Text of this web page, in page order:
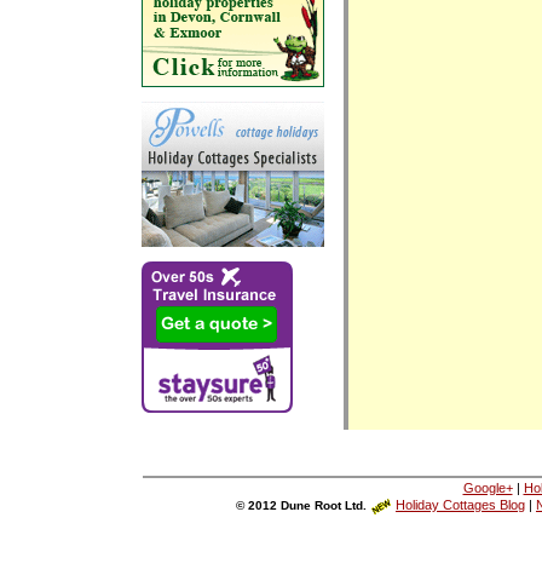
Google+|
© 2012 Dune Root Ltd. Holiday Cottages Blog |